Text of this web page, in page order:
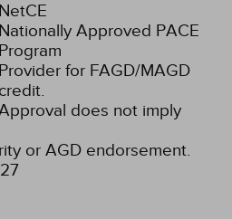
NetCE
Nationally Approved PACE
Program
Provider for FAGD/MAGD
credit.
does not imply
or AGD endorsement.